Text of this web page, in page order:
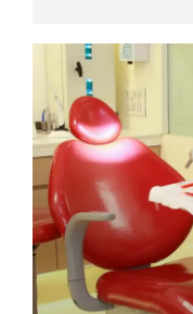
longevity also
Factors That Affect